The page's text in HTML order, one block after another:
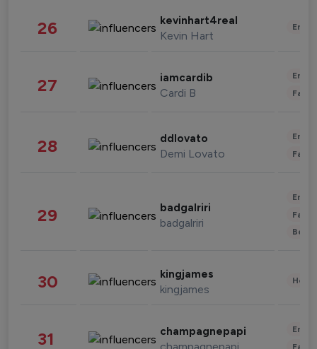
26 kevinhart4real
Kevin Hart
27 iamcardib
Cardi B
28 ddlovato
Demi Lovato
29 badgalriri
badgalriri
30 kingjames
kingjames
31 champagnepapi